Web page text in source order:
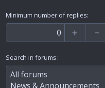
Minimum number of replies
Search in forums